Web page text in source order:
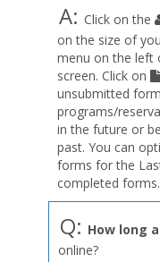
A: Click on the
on the size of
menu on the left
screen. Click on
unsubmitted
programs/
in the future or
past. You can
forms for the
completed forms.
Q: How long
online?